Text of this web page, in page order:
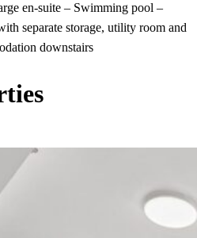
en-suite – Swimming pool –
separate storage, utility room and
downstairs